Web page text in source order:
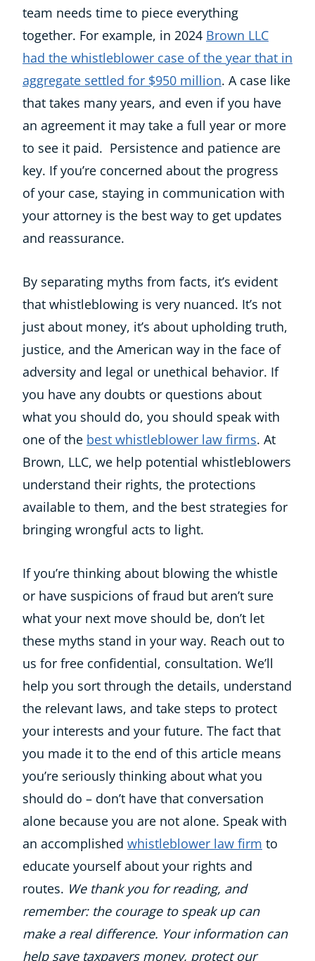
team needs time to piece everything
together. For example, in 2024 Brown LLC
had the whistleblower case of the year that in
aggregate settled for $950 million. A case like
that takes many years, and even if you have
an agreement it may take a full year or more
to see it paid. Persistence and patience are
key. If you’re concerned about the progress
of your case, staying in communication with
your attorney is the best way to get updates
and reassurance.
By separating myths from facts, it’s evident
that whistleblowing is very nuanced. It’s not
just about money, it’s about upholding truth,
justice, and the American way in the face of
adversity and legal or unethical behavior. If
you have any doubts or questions about
what you should do, you should speak with
one of the best whistleblower law firms. At
Brown, LLC, we help potential whistleblowers
understand their rights, the protections
available to them, and the best strategies for
bringing wrongful acts to light.
If you’re thinking about blowing the whistle
or have suspicions of fraud but aren’t sure
what your next move should be, don’t let
these myths stand in your way. Reach out to
us for free confidential, consultation. We’ll
help you sort through the details, understand
the relevant laws, and take steps to protect
your interests and your future. The fact that
you made it to the end of this article means
you’re seriously thinking about what you
should do – don’t have that conversation
alone because you are not alone. Speak with
an accomplished whistleblower law firm to
educate yourself about your rights and
routes. We thank you for reading, and
remember: the courage to speak up can
make a real difference. Your information can
help save taxpayers money, protect our